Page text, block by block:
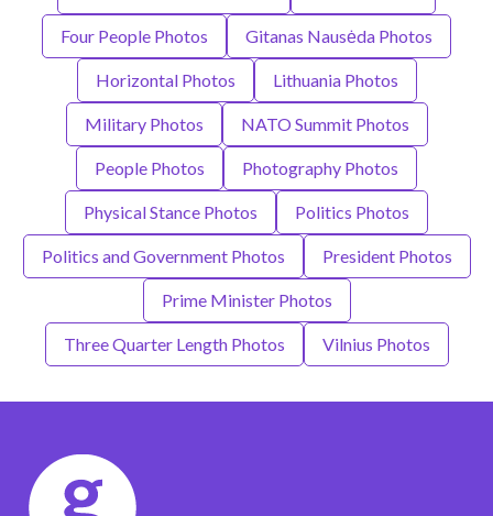
Four People Photos Gitanas Nausėda Photos
Horizontal Photos Lithuania Photos
Military Photos NATO Summit Photos
People Photos Photography Photos
Physical Stance Photos Politics Photos
Politics and Government Photos President Photos
Prime Minister Photos
Three Quarter Length Photos Vilnius Photos